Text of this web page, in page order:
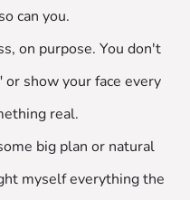
can you.
on purpose. You don't
show your face every
real.
big plan or natural
myself everything the